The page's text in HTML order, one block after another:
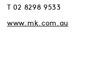
T 02 8298 9533
www.mk.com.au